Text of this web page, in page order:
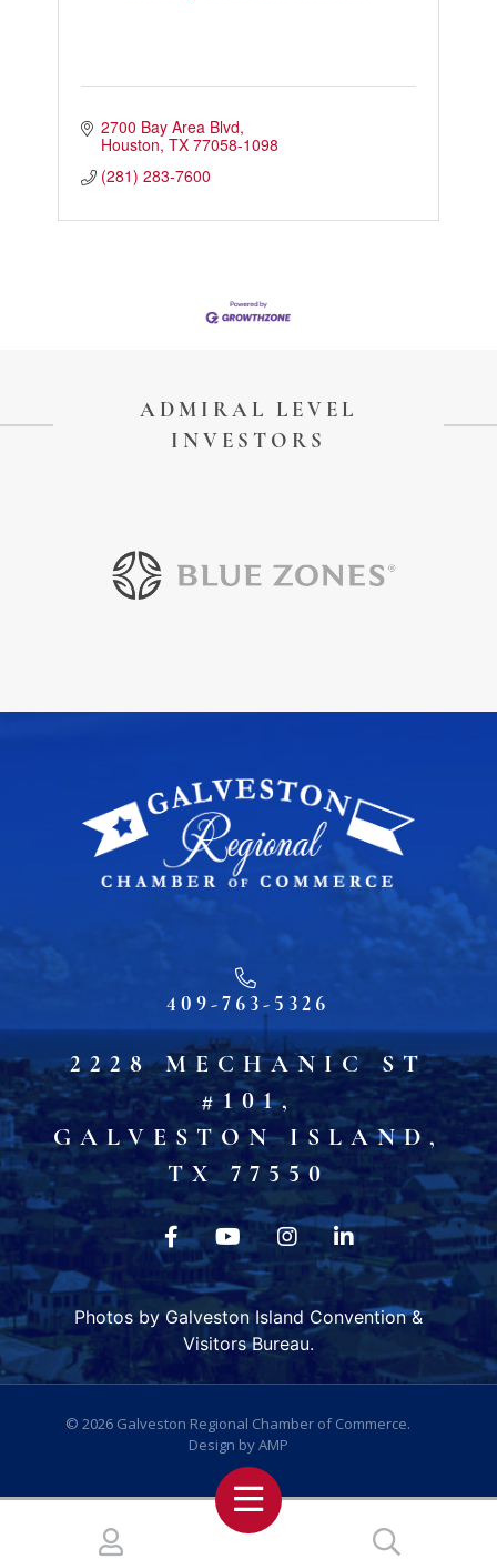
2700 Bay Area Blvd
Houston TX 77058-1098
(281) 283-7600
ADMIRAL LEVEL
INVESTORS
409-763-5326
2228 MECHANIC ST
#101,
GALVESTON ISLAND,
TX 77550
Photos by Galveston Island Convention &
Visitors Bureau.
© 2026 Galveston Regional Chamber of Commerce.
Design byAMP